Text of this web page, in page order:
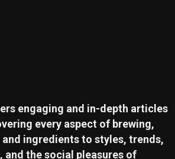
engaging and in-depth articles
every aspect of brewing,
ingredients to styles, trends,
and the social pleasures of